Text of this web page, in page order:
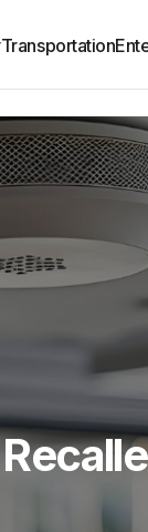
Transportation